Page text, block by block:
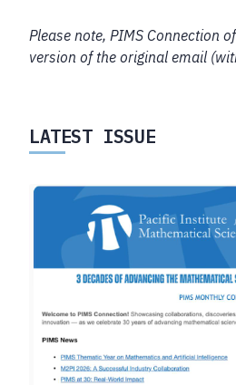
Please note, PIMS Connection
version of the original email
LATEST ISSUE